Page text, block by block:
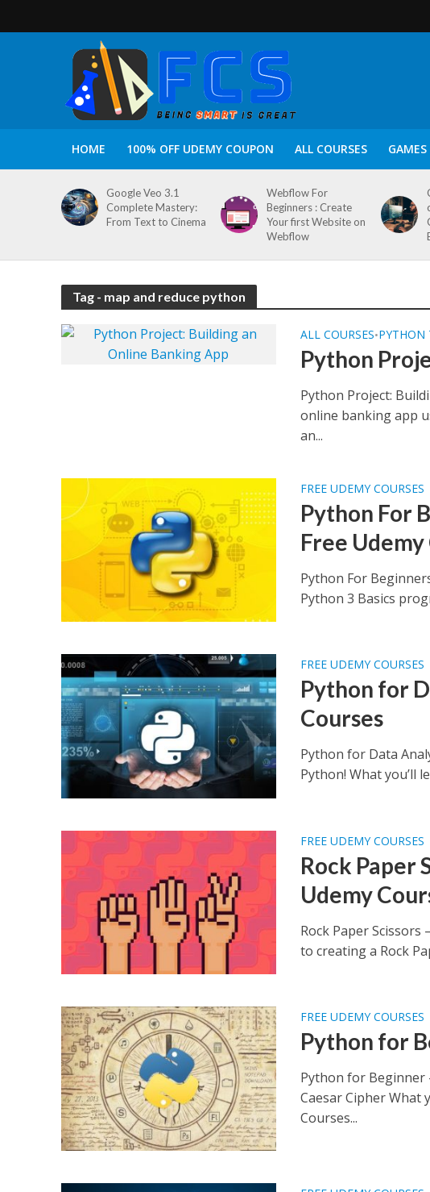
HOME 100% OFF UDEMY COUPON ALL COURSES GAMES
Google Veo 3.1
Complete Mastery:
From Text to Cinema
Webflow For
Beginners : Create
Your first Website on
Webflow
Tag - map and reduce python
ALL COURSES•PYTHON
Python
Python Project:
online banking app
an...
FREE UDEMY COURSES
Python For
Free
Python For
Python 3 Basics
FREE UDEMY COURSES
Python for
Courses
Python for Data
Python! What you’ll
FREE UDEMY COURSES
Rock Paper
Udemy
Rock Paper Scissors
to creating a Rock
FREE UDEMY COURSES
Python for
Python for Beginner
Caesar Cipher What
Courses...